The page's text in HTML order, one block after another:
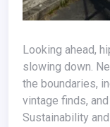
Looking ahead, hip-hop fashion shows no signs of
slowing down.
the boundaries,
vintage finds,
Sustainability